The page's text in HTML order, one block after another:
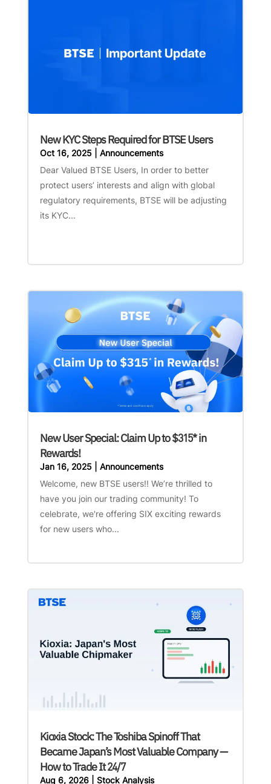
New KYC Steps Required for BTSE Users
Oct 16, 2025| Announcements
Dear Valued BTSE Users, In order to better
protect users’ interests and align with global
regulatory requirements, BTSE will be adjusting
its KYC...
New User Special: Claim Up to $315* in
Rewards!
Jan 16, 2025| Announcements
Welcome, new BTSE users!! We’re thrilled to
have you join our trading community! To
celebrate, we're offering SIX exciting rewards
for new users who...
Kioxia Stock: The Toshiba Spinoff That
Became Japan’s Most Valuable Company —
How to Trade It 24/7
Aug 6, 2026| Stock Analysis